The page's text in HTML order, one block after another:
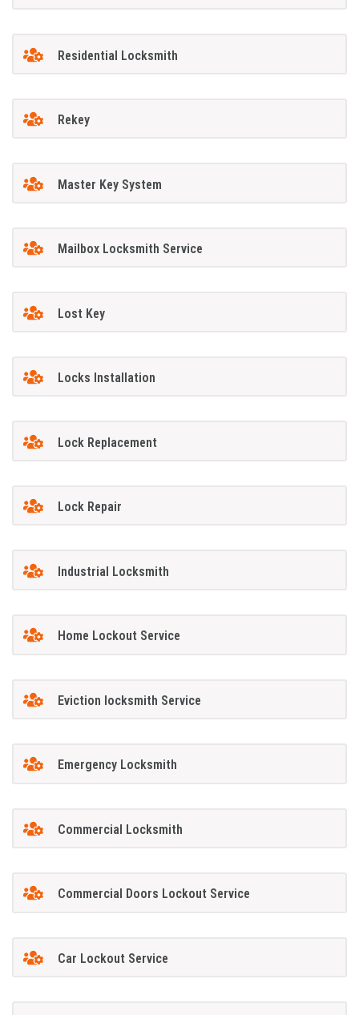
Residential Locksmith
Rekey
Master Key System
Mailbox Locksmith Service
Lost Key
Locks Installation
Lock Replacement
Lock Repair
Industrial Locksmith
Home Lockout Service
Eviction locksmith Service
Emergency Locksmith
Commercial Locksmith
Commercial Doors Lockout Service
Car Lockout Service